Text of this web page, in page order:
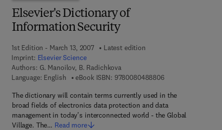
Elsevier's Dictionary of
Information Security
1st Edition - March 13, 2007
Latest edition
Imprint: Elsevier Science
Authors: G. Manoilov, B. Radichkova
Language: English
eBook ISBN: 97800804888069 7 8 - 0 - 0 8 - 0
The dictionary will contain terms currently used in the
broad fields of electronics data protection and data
management in today's interconnected world - the Global
Village. The… Read more